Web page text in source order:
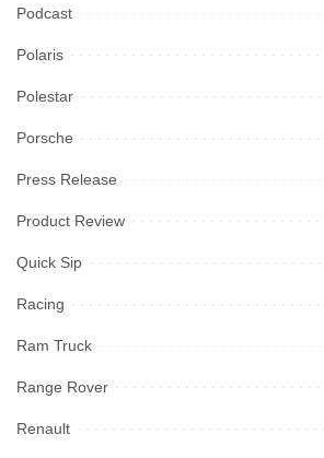
Podcast
Polaris
Polestar
Porsche
Press Release
Product Review
Quick Sip
Racing
Ram Truck
Range Rover
Renault